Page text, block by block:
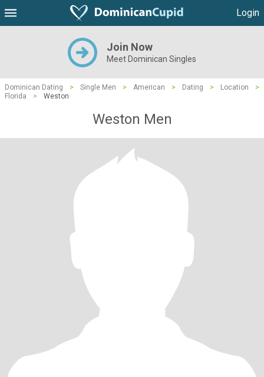
Login
Join Now
Meet Dominican Singles
Dominican Dating > Single Men > American > Dating > Location
>
Florida
> Weston
Weston Men